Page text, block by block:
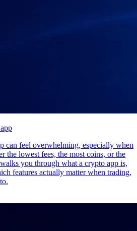
can feel overwhelming, especially when
the lowest fees, the most coins, or the
you through what a crypto app is,
features actually matter when trading,